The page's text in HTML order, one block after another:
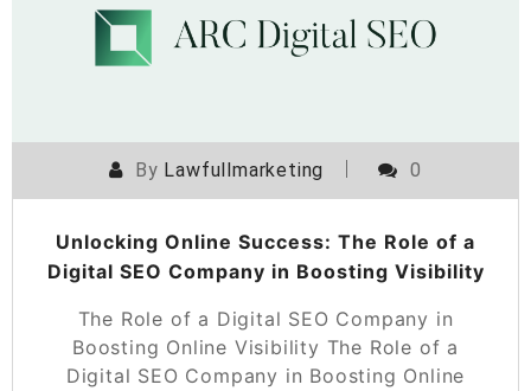
By Lawfullmarketing 0
Unlocking Online Success: The Role of a
Digital SEO Company in Boosting Visibility
The Role of a Digital SEO Company in
Boosting Online Visibility The Role of a
Digital SEO Company in Boosting Online